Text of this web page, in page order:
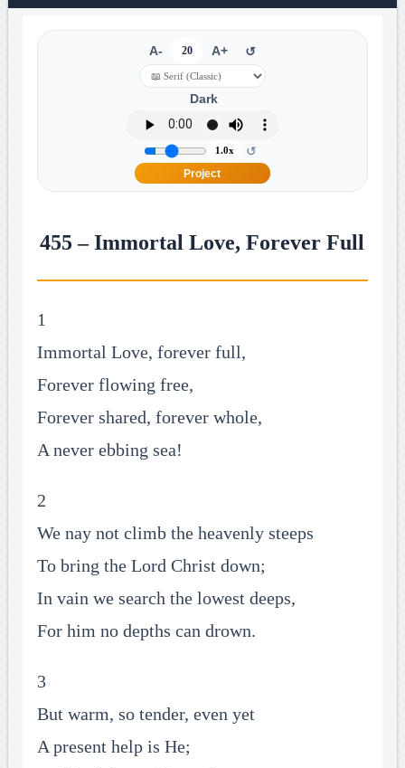
A- 20 A+ ↺
Dark
1.0x ↺
Project
455 – Immortal Love, Forever Full
1
Immortal Love, forever full,
Forever flowing free,
Forever shared, forever whole,
A never ebbing sea!
2
We nay not climb the heavenly steeps
To bring the Lord Christ down;
In vain we search the lowest deeps,
For him no depths can drown.
3
But warm, so tender, even yet
A present help is He;